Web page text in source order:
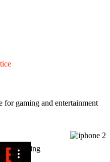
for gaming and entertainment
licensing